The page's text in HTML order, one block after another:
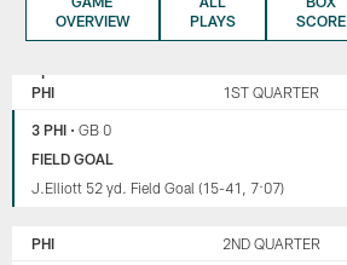
OVERVIEW
PLAYS
SCORE
PHILADELPHIA
PHI 1ST QUARTER
3 PHI •GB 0
FIELD GOAL
J.Elliott 52 yd. Field Goal (15-41, 7:07)
PHI 2ND QUARTER